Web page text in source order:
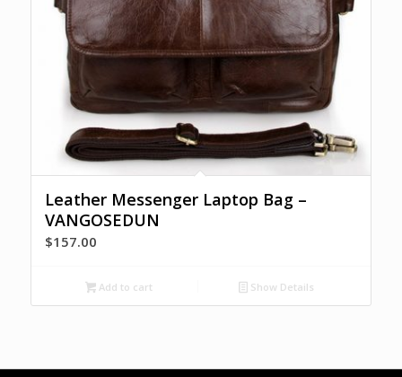
Leather Messenger Laptop Bag –
VANGOSEDUN
$157.00
Add to cart Show Details